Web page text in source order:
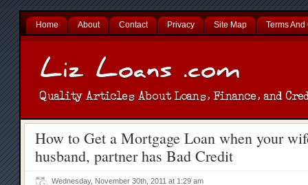
Home About Contact Privacy Site Map Terms
How to Get a Mortgage Loan when your
husband, partner has Bad Credit
Wednesday, November 30th, 2011 at 1:29 am